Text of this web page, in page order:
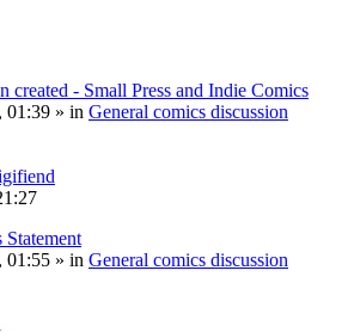
created - Small Press and Indie Comics
01:39 » in General comics discussion
01:55 » in General comics discussion